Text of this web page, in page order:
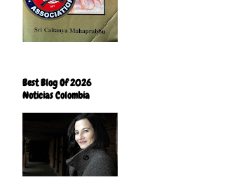
Best Blog Of 2026
Noticias Colombia